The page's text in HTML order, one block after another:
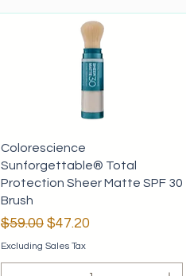
Colorescience
Sunforgettable® Total
Protection Sheer Matte SPF 30
Brush
Regular Price
$59.00 Sale Price
$47.20
Excluding Sales Tax